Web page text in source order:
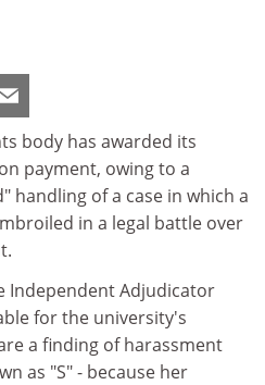
body has awarded its
payment, owing to a
handling of a case in which a
in a legal battle over
Independent Adjudicator
for the university's
a finding of harassment
as "S" - because her